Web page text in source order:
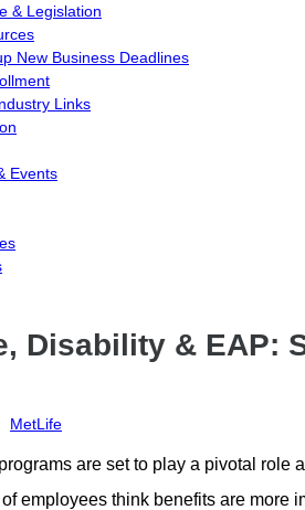
& Legislation
New Business Deadlines
Links
Events
Disability & EAP:
MetLife
are set to play a pivotal role
employees think benefits are more